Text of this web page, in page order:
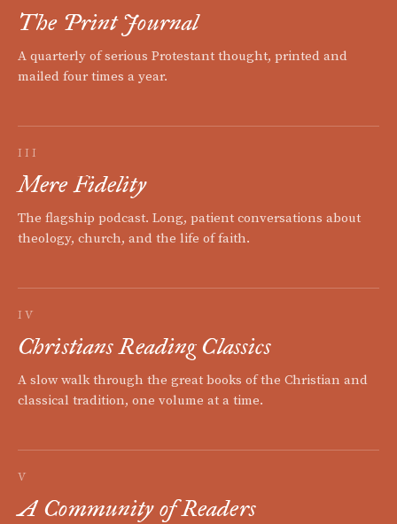
The Print Journal
A quarterly of serious Protestant thought, printed and
mailed four times a year.
III
Mere Fidelity
The flagship podcast. Long, patient conversations about
theology, church, and the life of faith.
IV
Christians Reading Classics
A slow walk through the great books of the Christian and
classical tradition, one volume at a time.
V
A Community of Readers